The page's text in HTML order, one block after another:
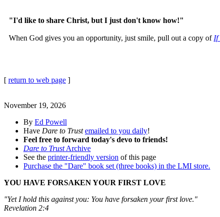
"I'd like to share Christ, but I just don't know how!"
When God gives you an opportunity, just smile, pull out a copy of If
[ return to web page ]
November 19, 2026
By Ed Powell
Have Dare to Trust emailed to you daily!
Feel free to forward today's devo to friends!
Dare to TrustArchive
See the printer-friendly version of this page
Purchase the "Dare" book set (three books) in the LMI store.
YOU HAVE FORSAKEN YOUR FIRST LOVE
"Yet I hold this against you: You have forsaken your first love."
Revelation 2:4